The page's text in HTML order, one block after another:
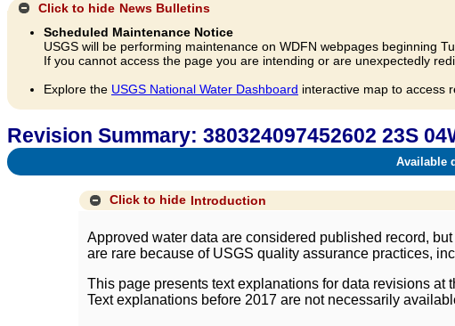
Click to hide News Bulletins
Scheduled Maintenance Notice
USGS will be performing maintenance on WDFN webpages beginning
If you cannot access the page you are intending or are unexpectedly
Explore the USGS National Water Dashboard interactive map to access
Revision Summary: 380324097452602 23S
Available
Click to hide Introduction
Approved water data are considered published record,
are rare because of USGS quality assurance practices,
This page presents text explanations for data revisions
Text explanations before 2017 are not necessarily